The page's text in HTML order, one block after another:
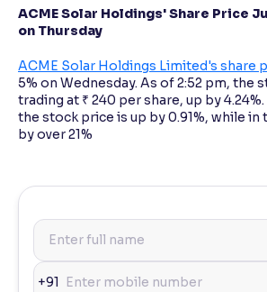
ACME Solar Holdings' Share Price
on Thursday
ACME Solar Holdings Limited's share
5% on Wednesday. As of 2:52 pm, the
trading at ₹ 240 per share, up by 4.24%.
the stock price is up by 0.91%, while in
by over 21%
+91